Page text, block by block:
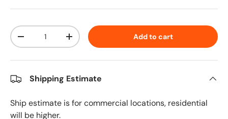
Qty
Decrease quantityIncrease quantity Add to cart
Shipping Estimate
Ship estimate is for commercial locations, residential
will be higher.